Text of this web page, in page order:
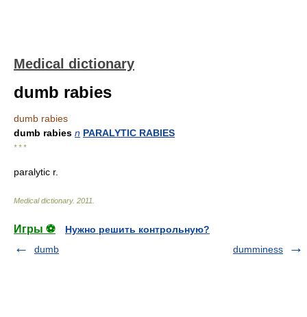
Medical dictionary
dumb rabies
dumb rabies
dumb rabies n PARALYTIC RABIES
* * *
paralytic r.
Medical dictionary. 2011
Игры ⚽
Нужно решить контрольную?
dumb
dumminess